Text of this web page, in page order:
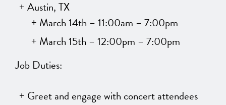
Austin, TX
March 14th – 11:00am – 7:00pm
March 15th – 12:00pm – 7:00pm
Job Duties:
Greet and engage with concert attendees